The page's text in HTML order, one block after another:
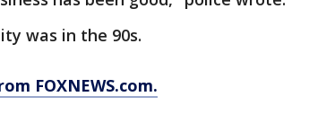
was in the 90s.
FOXNEWS.com.